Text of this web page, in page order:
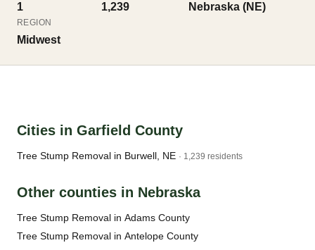
1 1,239 Nebraska (NE)
REGION
Midwest
Cities in Garfield County
Tree Stump Removal in Burwell, NE · 1,239 residents
Other counties in Nebraska
Tree Stump Removal in Adams County
Tree Stump Removal in Antelope County